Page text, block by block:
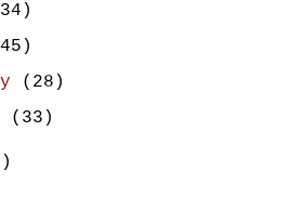
(28)
(33)